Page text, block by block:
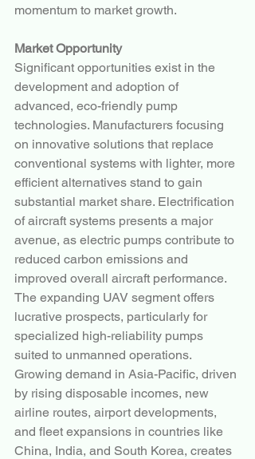
momentum to market growth.
Market Opportunity
Significant opportunities exist in the
development and adoption of
advanced, eco-friendly pump
technologies. Manufacturers focusing
on innovative solutions that replace
conventional systems with lighter, more
efficient alternatives stand to gain
substantial market share. Electrification
of aircraft systems presents a major
avenue, as electric pumps contribute to
reduced carbon emissions and
improved overall aircraft performance.
The expanding UAV segment offers
lucrative prospects, particularly for
specialized high-reliability pumps
suited to unmanned operations.
Growing demand in Asia-Pacific, driven
by rising disposable incomes, new
airline routes, airport developments,
and fleet expansions in countries like
China, India, and South Korea, creates